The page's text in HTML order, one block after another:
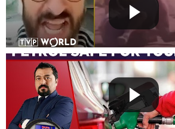
Posted byFast Newson July 08 2026 at 07:27
E20 Fuel Debate: Centre Calls E25
News'| Mi...
Posted byFast Newson July 08 2026 at 05:45
AI